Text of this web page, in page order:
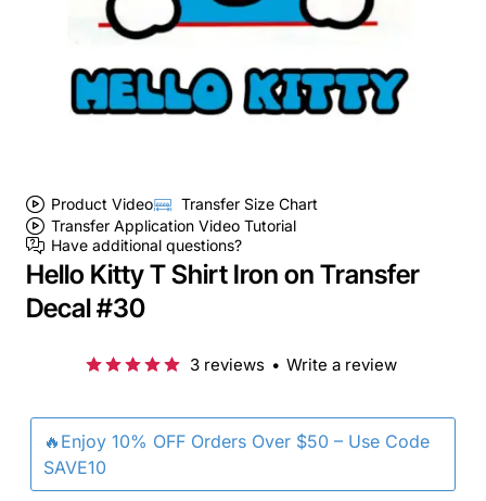
Product Video
Transfer Size Chart
Transfer Application Video Tutorial
Have additional questions?
Hello Kitty T Shirt Iron on Transfer
Decal #30
🔥Enjoy 10% OFF Orders Over $50 – Use Code
SAVE10
3 reviews • Write a review